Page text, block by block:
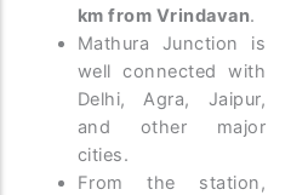
km from Vrindavan.
Mathura Junction is
well connected with
Delhi, Agra, Jaipur,
and other major
cities.
From the station,